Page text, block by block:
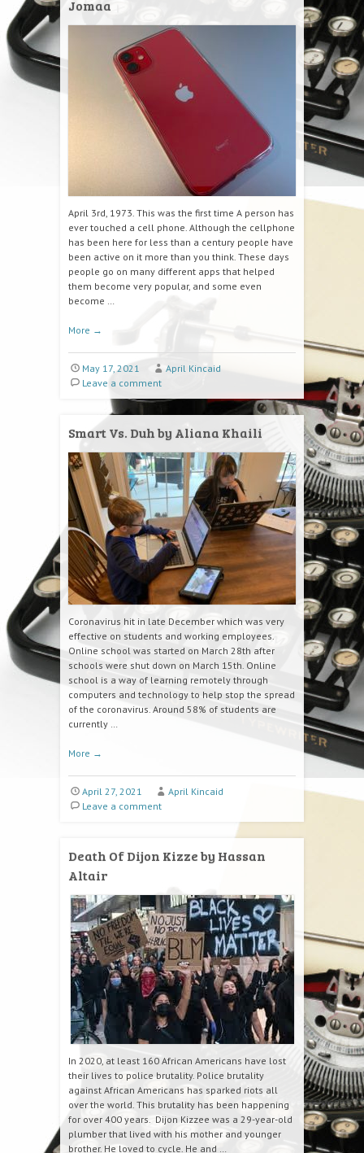
Jomaa
April 3rd, 1973. This was the first time A person has
ever touched a cell phone. Although the cellphone
has been here for less than a century people have
been active on it more than you think. These days
people go on many different apps that helped
them become very popular, and some even
become …
More →
May 17, 2021
April Kincaid
Leave a comment
Smart Vs. Duh by Aliana Khaili
Coronavirus hit in late December which was very
effective on students and working employees.
Online school was started on March 28th after
schools were shut down on March 15th. Online
school is a way of learning remotely through
computers and technology to help stop the spread
of the coronavirus. Around 58% of students are
currently …
More →
April 27, 2021
April Kincaid
Leave a comment
Death Of Dijon Kizze by Hassan
Altair
In 2020, at least 160 African Americans have lost
their lives to police brutality. Police brutality
against African Americans has sparked riots all
over the world. This brutality has been happening
for over 400 years. Dijon Kizzee was a 29-year-old
plumber that lived with his mother and younger
brother. He loved to cycle. He and …